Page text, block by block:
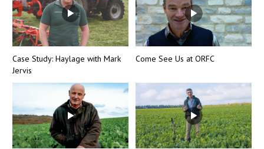
Case Study: Haylage with Mark
Jervis
Come See Us at ORFC